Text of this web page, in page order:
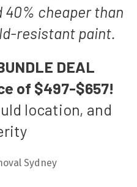
40% cheaper than
resistant paint.
DEAL
of $497-$657!
location, and